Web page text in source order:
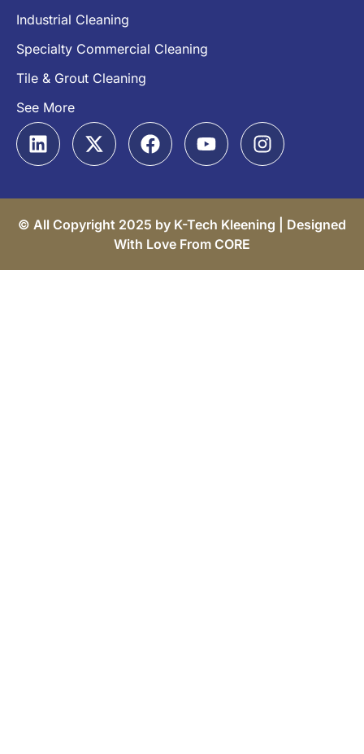
Industrial Cleaning
Specialty Commercial Cleaning
Tile & Grout Cleaning
See More
© All Copyright 2025 by K-Tech Kleening | Designed
With Love From CORE